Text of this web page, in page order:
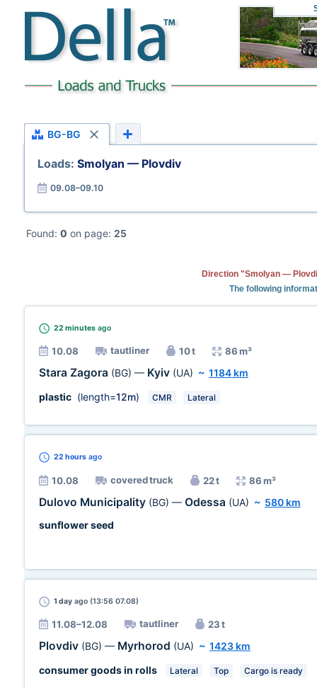
BG-BG
Loads: Smolyan — Plovdiv
09.08–09.10
Found: 0 on page: 25
Direction "Smolyan —
The following
22 minutes ago
10.08 tautliner 10 t 86 m³
Stara Zagora (BG) — Kyiv (UA) ~ 1184 km
plastic (length=12m) CMR Lateral
22 hours ago
10.08 covered truck 22 t 86 m³
Dulovo Municipality (BG) — Odessa (UA) ~ 580 km
sunflower seed
1 day ago (13:56 07.08)
11.08–12.08 tautliner 23 t
Plovdiv (BG) — Myrhorod (UA) ~ 1423 km
consumer goods in rolls
Lateral Top Cargo is ready